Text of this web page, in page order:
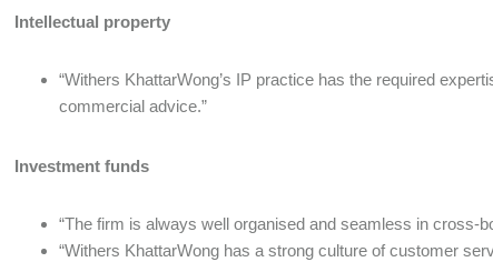
Intellectual property
“Withers KhattarWong’s IP practice has the required
commercial advice.”
Investment funds
“The firm is always well organised and seamless in cross-
“Withers KhattarWong has a strong culture of customer